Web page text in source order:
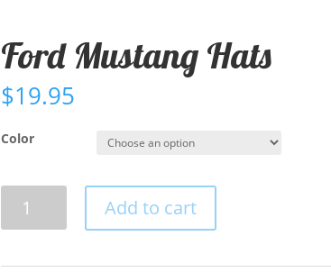
Ford Mustang Hats
$19.95
Color
Mustang
Add to cart